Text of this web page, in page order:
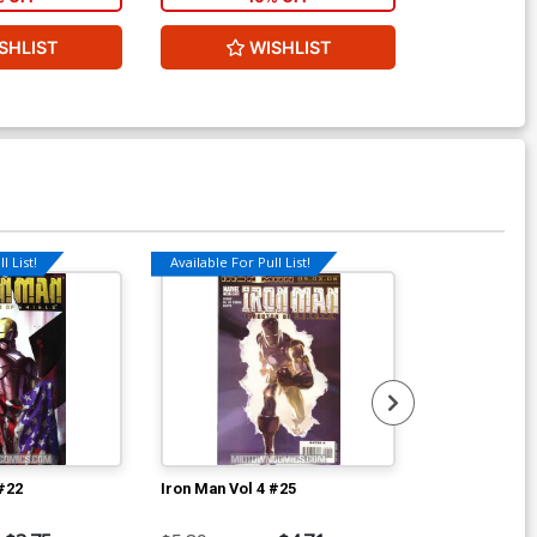
WISHLIST
List! Available For Pull List!
Iron Man Vol 4 #25